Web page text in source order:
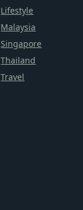
Lifestyle
Malaysia
Singapore
Thailand
Travel